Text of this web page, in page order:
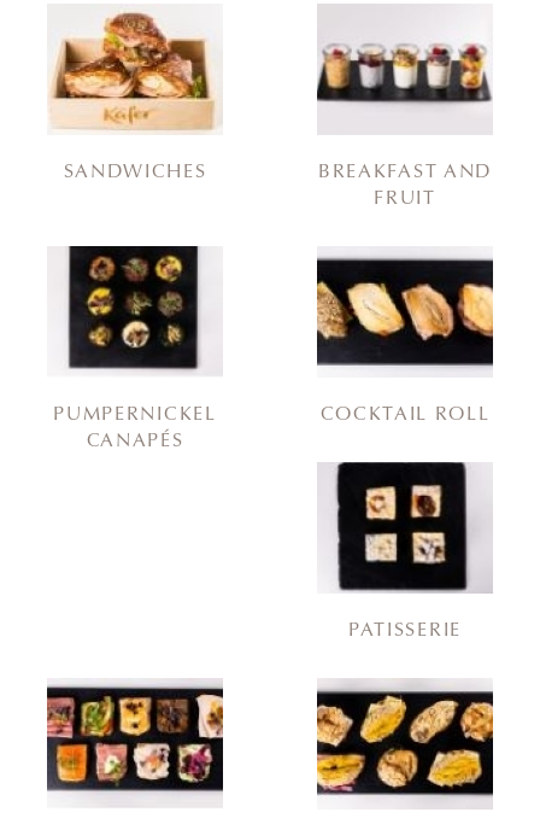
SANDWICHES
BREAKFAST AND
FRUIT
PUMPERNICKEL
CANAPÉS
COCKTAIL ROLL
PATISSERIE